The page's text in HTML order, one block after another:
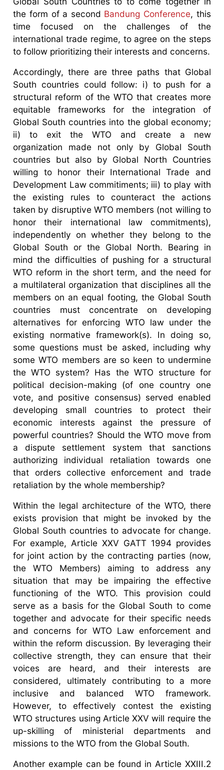
the form of a second Bandung Conference, this
time focused on the challenges of the
international trade regime, to agree on the steps
to follow prioritizing their interests and concerns.
Accordingly, there are three paths that Global
South countries could follow: i) to push for a
structural reform of the WTO that creates more
equitable frameworks for the integration of
Global South countries into the global economy;
ii) to exit the WTO and create a new
organization made not only by Global South
countries but also by Global North Countries
willing to honor their International Trade and
Development Law commitiments; iii) to play with
the existing rules to counteract the actions
taken by disruptive WTO members (not willing to
honor their international law commitments),
independently on whether they belong to the
Global South or the Global North. Bearing in
mind the difficulties of pushing for a structural
WTO reform in the short term, and the need for
a multilateral organization that disciplines all the
members on an equal footing, the Global South
countries must concentrate on developing
alternatives for enforcing WTO law under the
existing normative framework(s). In doing so,
some questions must be asked, including why
some WTO members are so keen to undermine
the WTO system? Has the WTO structure for
political decision-making (of one country one
vote, and positive consensus) served enabled
developing small countries to protect their
economic interests against the pressure of
powerful countries? Should the WTO move from
a dispute settlement system that sanctions
authorizing individual retaliation towards one
that orders collective enforcement and trade
retaliation by the whole membership?
Within the legal architecture of the WTO, there
exists provision that might be invoked by the
Global South countries to advocate for change.
For example, Article XXV GATT 1994 provides
for joint action by the contracting parties (now,
the WTO Members) aiming to address any
situation that may be impairing the effective
functioning of the WTO. This provision could
serve as a basis for the Global South to come
together and advocate for their specific needs
and concerns for WTO Law enforcement and
within the reform discussion. By leveraging their
collective strength, they can ensure that their
voices are heard, and their interests are
considered, ultimately contributing to a more
inclusive and balanced WTO framework.
However, to effectively contest the existing
WTO structures using Article XXV will require the
up-skilling of ministerial departments and
missions to the WTO from the Global South.
Another example can be found in Article XXIII.2